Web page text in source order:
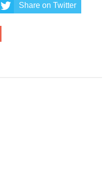
Share on Twitter